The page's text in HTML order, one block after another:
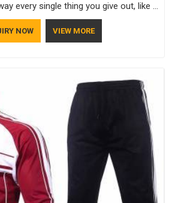
every single thing you give out, like a
will show that your company has
looking for Promotional Products
will keep, rather than throw away.
NOW VIEW MORE